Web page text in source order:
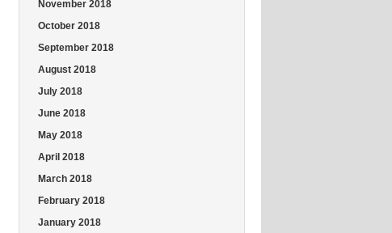
November 2018
October 2018
September 2018
August 2018
July 2018
June 2018
May 2018
April 2018
March 2018
February 2018
January 2018